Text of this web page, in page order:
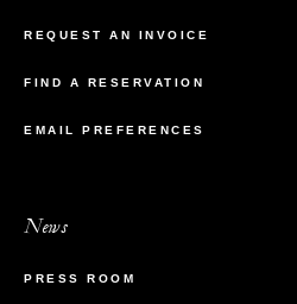
REQUEST AN INVOICE
FIND A RESERVATION
EMAIL PREFERENCES
News
PRESS ROOM